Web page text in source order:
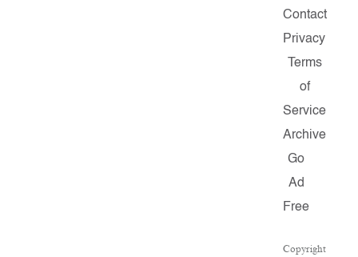
Contact
Privacy
Terms
of
Service
Archive
Go
Ad
Free
Copyright